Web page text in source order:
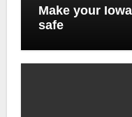
Make your
safe